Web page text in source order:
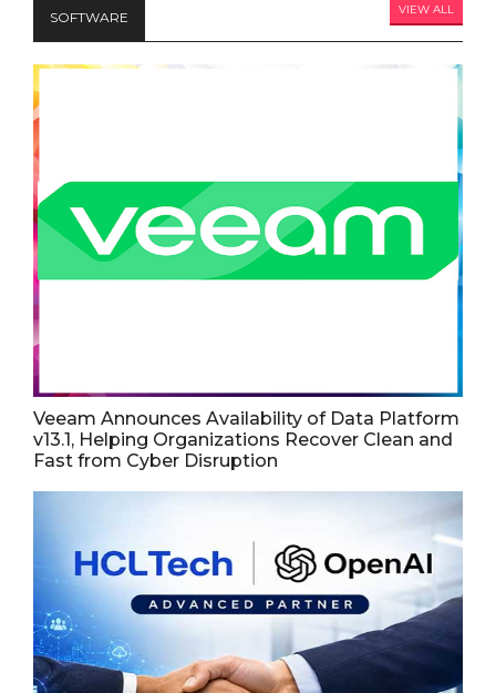
SOFTWARE VIEW ALL
Veeam Announces Availability of Data Platform
v13.1, Helping Organizations Recover Clean and
Fast from Cyber Disruption